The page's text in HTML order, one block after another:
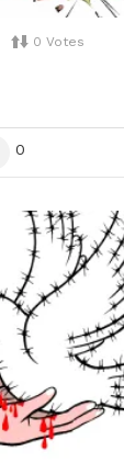
0 Votes
0